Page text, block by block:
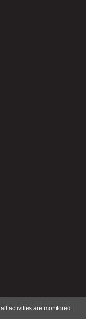
activities are monitored.